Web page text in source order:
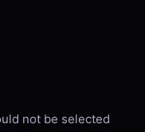
not be selected